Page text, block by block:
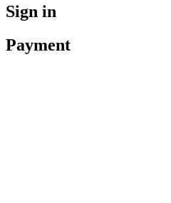
Sign in
Payment